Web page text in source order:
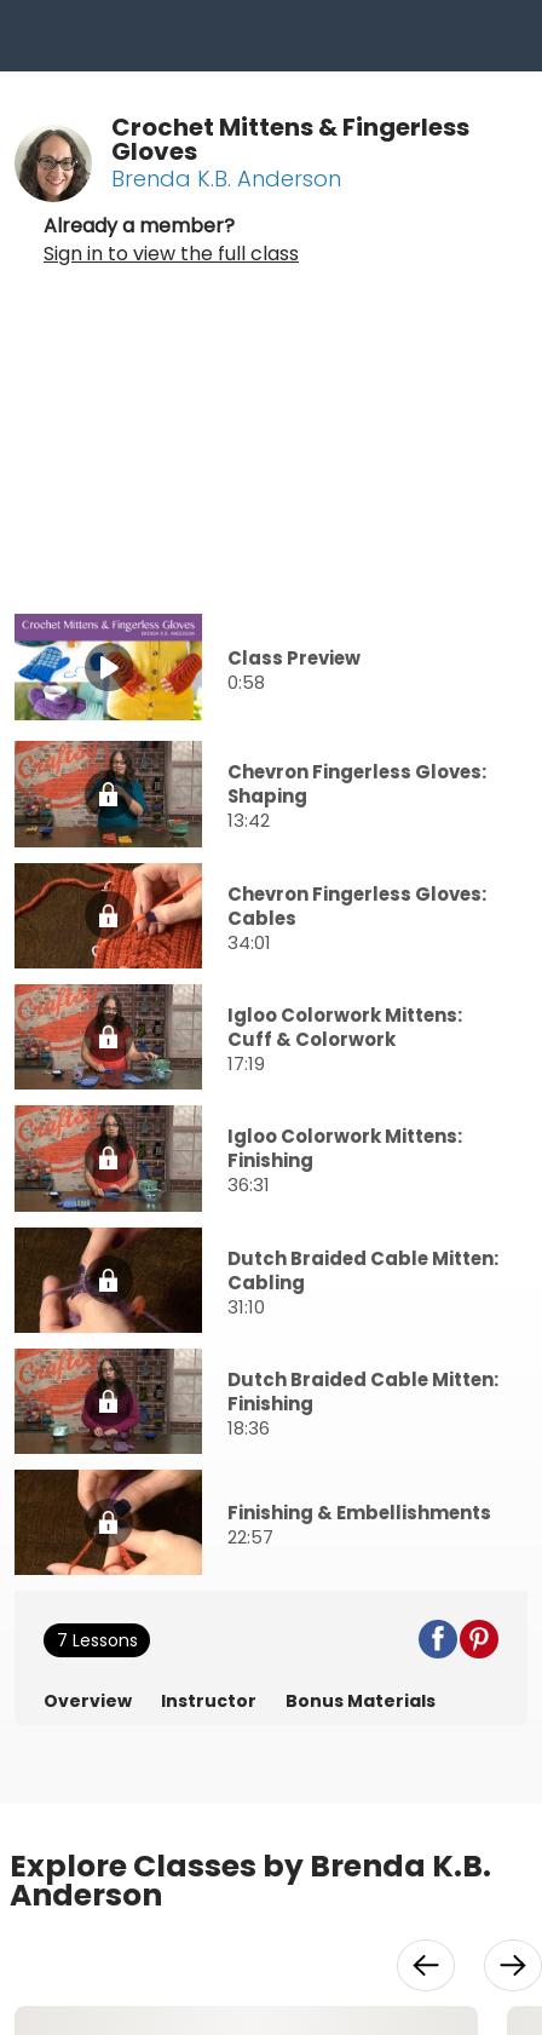
Crochet Mittens & Fingerless
Gloves
Brenda K.B. Anderson
Already a member?
Sign in to view the full class
Class Preview
0:58
Chevron Fingerless Gloves:
Shaping
13:42
Chevron Fingerless Gloves:
Cables
34:01
Igloo Colorwork Mittens:
Cuff & Colorwork
17:19
Igloo Colorwork Mittens:
Finishing
36:31
Dutch Braided Cable Mitten:
Cabling
31:10
Dutch Braided Cable Mitten:
Finishing
18:36
Finishing & Embellishments
22:57
7 Lessons
Overview Instructor Bonus Materials
Explore Classes by Brenda K.B.
Anderson